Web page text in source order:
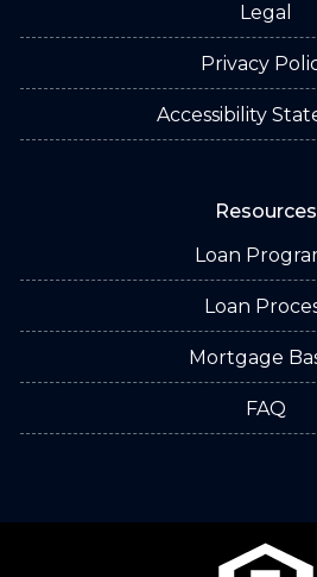
Legal
Privacy
Accessibility
Resources
Loan
Loan
Mortgage
FAQ